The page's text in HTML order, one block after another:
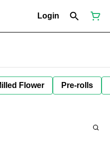
Login
Flower Pre-rolls